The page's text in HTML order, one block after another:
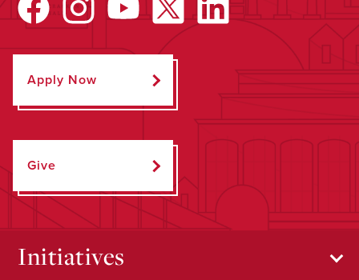
Apply Now
Give
Initiatives